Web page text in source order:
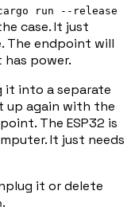
run --release
case. It just
The endpoint will
power.
it into a separate
up again with the
The ESP32 is
It just needs
it or delete
.